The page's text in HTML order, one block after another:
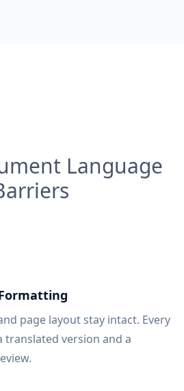
Language
page layout stay intact. Every
version and a